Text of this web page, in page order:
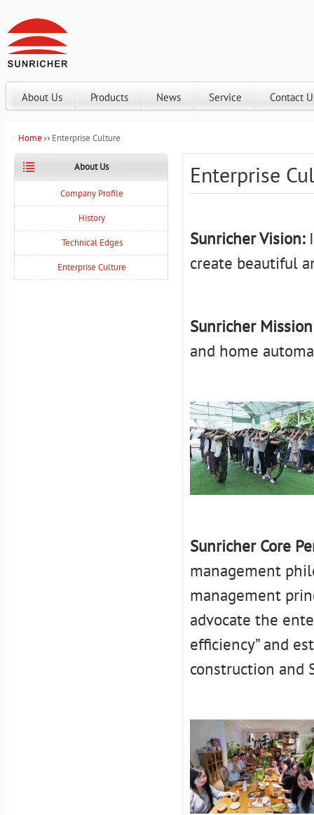
About Us Products News Service Contact
Home Enterprise Culture
Enterprise
Sunricher Vision:
create beautiful
Sunricher
and home
Sunricher Core
management
management
advocate the
efficiency” and
construction and
About Us
Company Profile
History
Technical Edges
Enterprise Culture